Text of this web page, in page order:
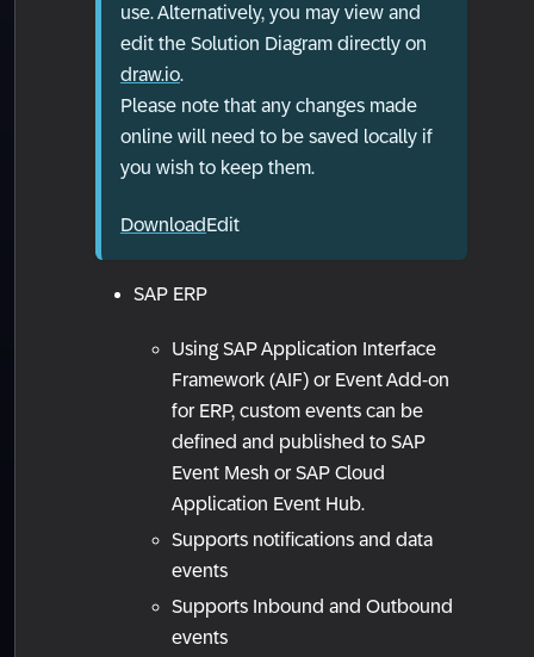
use. Alternatively, you may view and
edit the Solution Diagram directly on
draw.io.
Please note that any changes made
online will need to be saved locally if
you wish to keep them.
DownloadEdit
SAP ERP
Using SAP Application Interface
Framework (AIF) or Event Add-on
for ERP, custom events can be
defined and published to SAP
Event Mesh or SAP Cloud
Application Event Hub.
Supports notifications and data
events
Supports Inbound and Outbound
events